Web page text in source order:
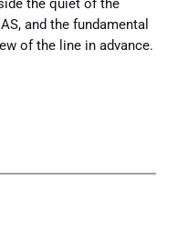
the quiet of the
and the fundamental
of the line in advance.